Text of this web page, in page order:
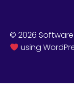
© 2026 Software
using